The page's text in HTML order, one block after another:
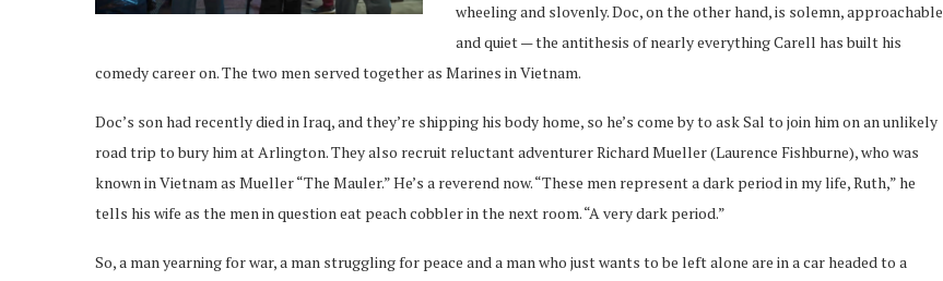
wheeling and slovenly. Doc, on the other hand, is solemn, approachable
and quiet — the antithesis of nearly everything Carell has built his
comedy career on. The two men served together as Marines in Vietnam.
Doc’s son had recently died in Iraq, and they’re shipping his body home, so he’s come by to ask Sal to join him on an unlikely
road trip to bury him at Arlington. They also recruit reluctant adventurer Richard Mueller (Laurence Fishburne), who was
known in Vietnam as Mueller “The Mauler.” He’s a reverend now. “These men represent a dark period in my life, Ruth,” he
tells his wife as the men in question eat peach cobbler in the next room. “A very dark period.”
So, a man yearning for war, a man struggling for peace and a man who just wants to be left alone are in a car headed to a